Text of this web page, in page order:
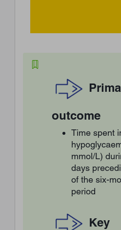
outcome
Time spent
mmol/L)
days
of the six-
period
Key